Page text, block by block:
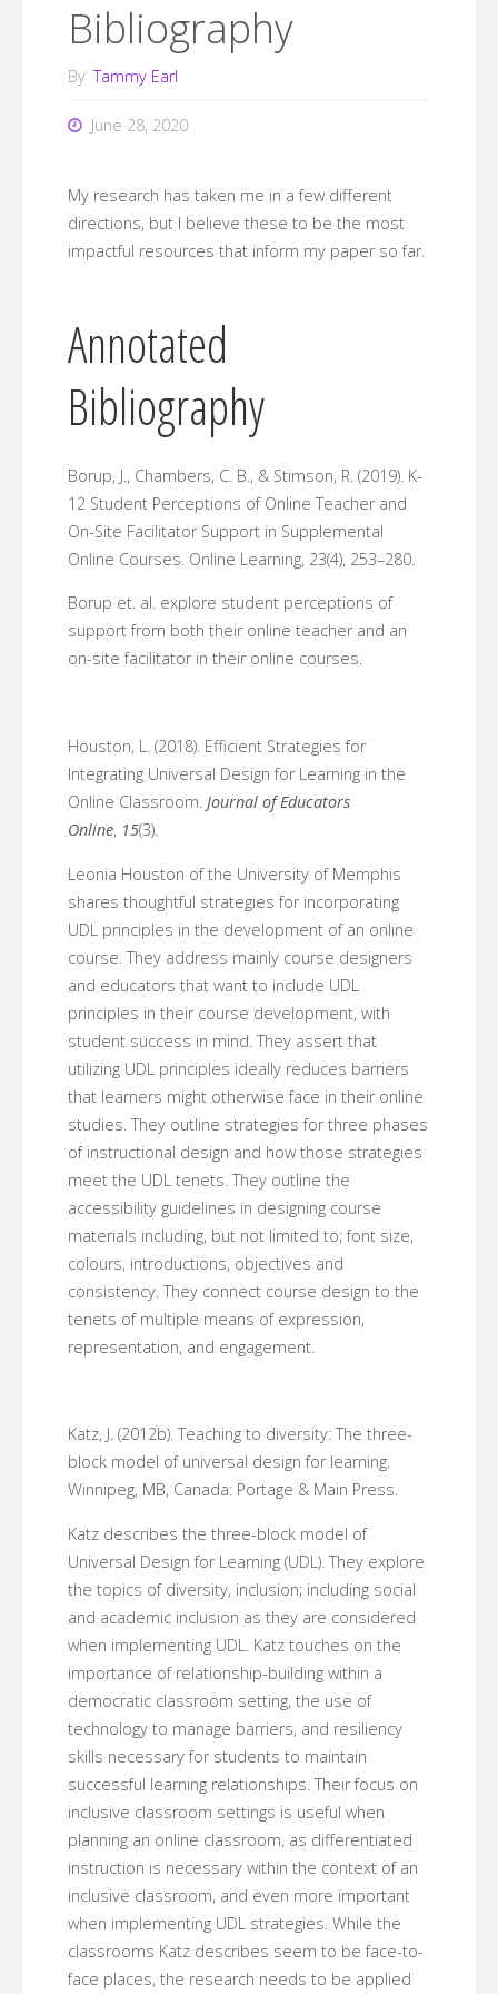
Bibliography
By Tammy Earl
June 28, 2020
My research has taken me in a few different
directions, but I believe these to be the most
impactful resources that inform my paper so far.
Annotated
Bibliography
Borup, J., Chambers, C. B., & Stimson, R. (2019). K-
12 Student Perceptions of Online Teacher and
On-Site Facilitator Support in Supplemental
Online Courses. Online Learning, 23(4), 253–280.
Borup et. al. explore student perceptions of
support from both their online teacher and an
on-site facilitator in their online courses.
Houston, L. (2018). Efficient Strategies for
Integrating Universal Design for Learning in the
Online Classroom. Journal of Educators
Online, 15(3).
Leonia Houston of the University of Memphis
shares thoughtful strategies for incorporating
UDL principles in the development of an online
course. They address mainly course designers
and educators that want to include UDL
principles in their course development, with
student success in mind. They assert that
utilizing UDL principles ideally reduces barriers
that learners might otherwise face in their online
studies. They outline strategies for three phases
of instructional design and how those strategies
meet the UDL tenets. They outline the
accessibility guidelines in designing course
materials including, but not limited to; font size,
colours, introductions, objectives and
consistency. They connect course design to the
tenets of multiple means of expression,
representation, and engagement.
Katz, J. (2012b). Teaching to diversity: The three-
block model of universal design for learning.
Winnipeg, MB, Canada: Portage & Main Press.
Katz describes the three-block model of
Universal Design for Learning (UDL). They explore
the topics of diversity, inclusion; including social
and academic inclusion as they are considered
when implementing UDL. Katz touches on the
importance of relationship-building within a
democratic classroom setting, the use of
technology to manage barriers, and resiliency
skills necessary for students to maintain
successful learning relationships. Their focus on
inclusive classroom settings is useful when
planning an online classroom, as differentiated
instruction is necessary within the context of an
inclusive classroom, and even more important
when implementing UDL strategies. While the
classrooms Katz describes seem to be face-to-
face places, the research needs to be applied